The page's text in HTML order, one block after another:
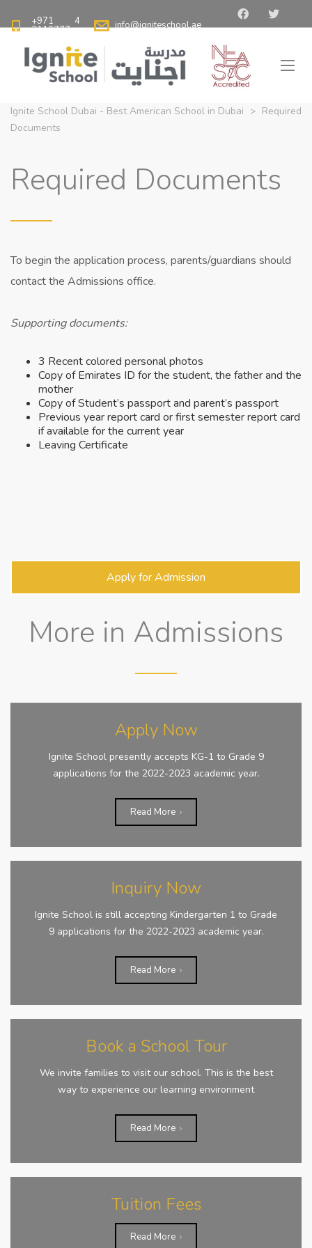
+971 4
2110777 info@igniteschool.ae
Ignite School Dubai - Best American School in Dubai > Required
Documents
Required Documents
To begin the application process, parents/guardians should
contact the Admissions office.
Supporting documents:
3 Recent colored personal photos
Copy of Emirates ID for the student, the father and the
mother
Copy of Student’s passport and parent’s passport
Previous year report card or first semester report card
if available for the current year
Leaving Certificate
Apply for Admission
More in Admissions
Apply Now
Ignite School presently accepts KG-1 to Grade 9
applications for the 2022-2023 academic year.
Read More
Inquiry Now
Ignite School is still accepting Kindergarten 1 to Grade
9 applications for the 2022-2023 academic year.
Read More
Book a School Tour
We invite families to visit our school. This is the best
way to experience our learning environment
Read More
Tuition Fees
Read More